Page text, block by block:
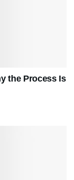
the Process Is